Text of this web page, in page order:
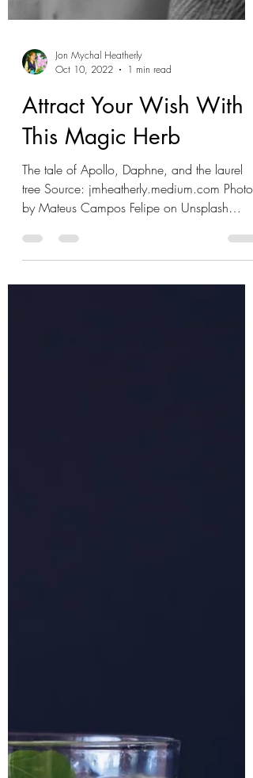
Jon Mychal Heatherly
Oct 10, 2022
1 min read
Attract Your Wish With
This Magic Herb
The tale of Apollo, Daphne, and the laurel
tree Source: jmheatherly.medium.com Photo